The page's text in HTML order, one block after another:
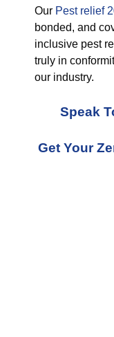
Our Pest relief
bonded, and
inclusive pest
truly in
our industry.
Speak
Get Your